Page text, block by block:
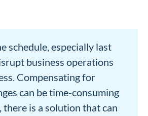
schedule, especially last
business operations
Compensating for
can be time-consuming
there is a solution that can